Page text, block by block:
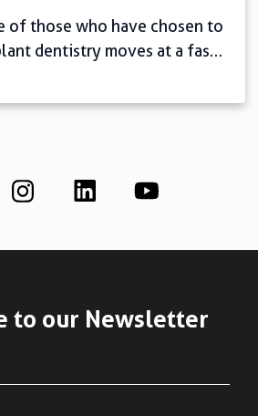
of those who have chosen to
dentistry moves at a fast
access to information,
to shorten oral rehabilitation
safety. But […]
to our Newsletter